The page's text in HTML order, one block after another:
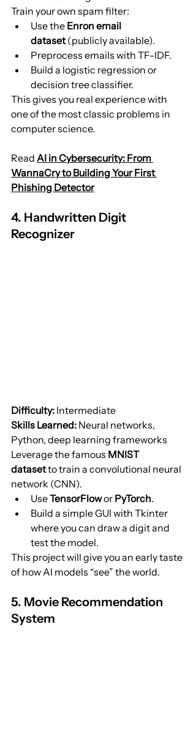
Train your own spam filter:
Use the Enron email
dataset (publicly available).
Preprocess emails with TF-IDF.
Build a logistic regression or
decision tree classifier.
This gives you real experience with
one of the most classic problems in
computer science.
Read AI in Cybersecurity: From
WannaCry to Building Your First
Phishing Detector
4. Handwritten Digit
Recognizer
Difficulty: Intermediate
Skills Learned: Neural networks,
Python, deep learning frameworks
Leverage the famous MNIST
dataset to train a convolutional neural
network (CNN).
Use TensorFlow or PyTorch.
Build a simple GUI with Tkinter
where you can draw a digit and
test the model.
This project will give you an early taste
of how AI models “see” the world.
5. Movie Recommendation
System